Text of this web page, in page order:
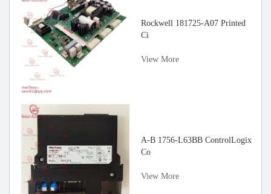
Rockwell 181725-A07 Printed
Ci
View More
A-B 1756-L63BB ControlLogix
Co
View More